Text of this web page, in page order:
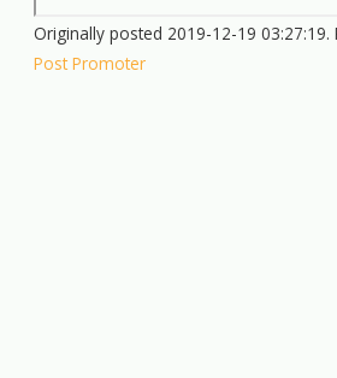
Originally posted 2019-12-19
Post Promoter